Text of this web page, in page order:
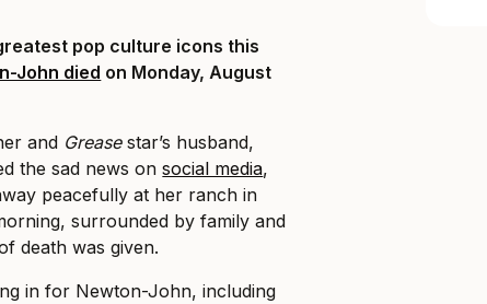
pop culture icons this
John died on Monday, August
and Greasestar’s husband,
the sad news onsocial media,
peacefully at her ranch in
surrounded by family and
death was given.
in for Newton-John, including